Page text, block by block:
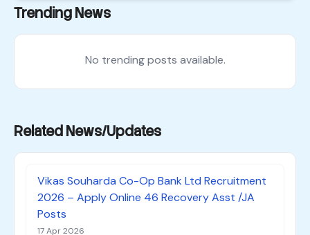
Trending News
No trending posts available.
Related News/Updates
Vikas Souharda Co-Op Bank Ltd Recruitment
2026 – Apply Online 46 Recovery Asst /JA
Posts
17 Apr 2026